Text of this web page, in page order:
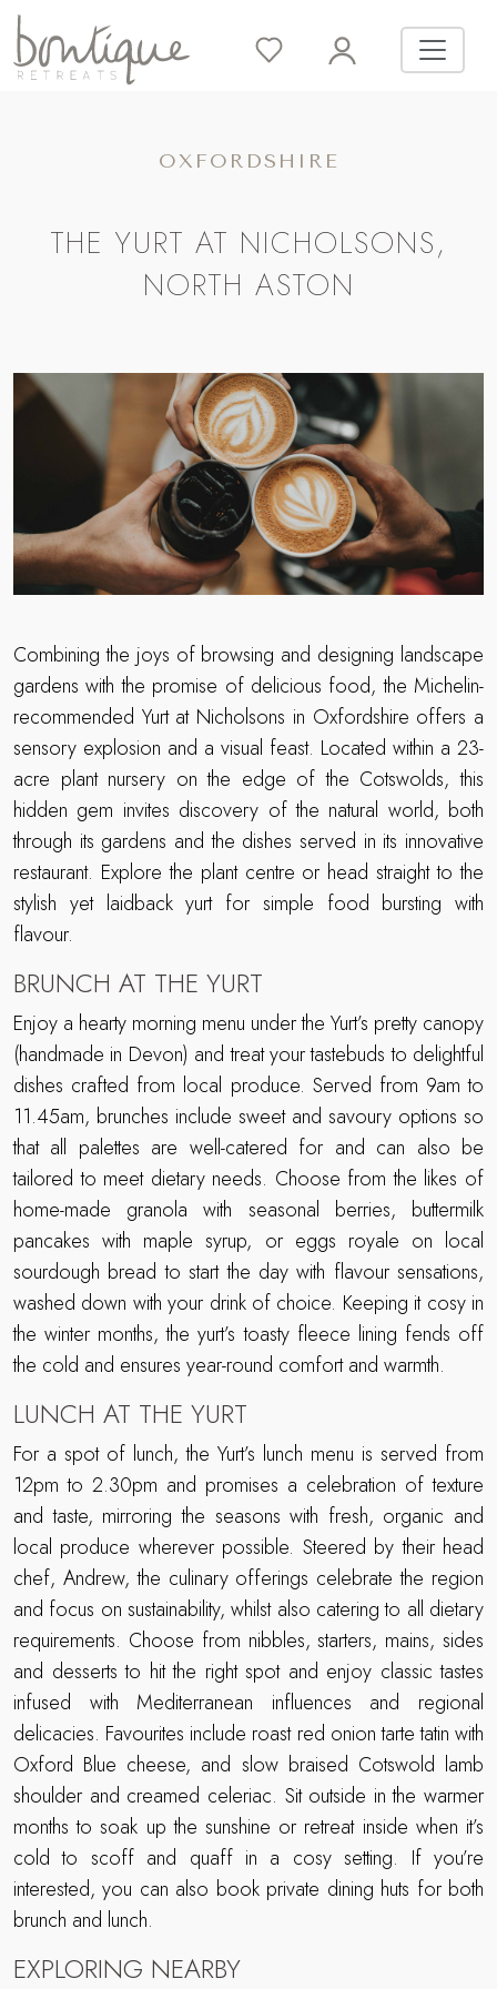
OXFORDSHIRE
THE YURT AT NICHOLSONS,
NORTH ASTON
Combining the joys of browsing and designing landscape
gardens with the promise of delicious food, the Michelin-
recommended Yurt at Nicholsons in Oxfordshire offers a
sensory explosion and a visual feast. Located within a 23-
acre plant nursery on the edge of the Cotswolds, this
hidden gem invites discovery of the natural world, both
through its gardens and the dishes served in its innovative
restaurant. Explore the plant centre or head straight to the
stylish yet laidback yurt for simple food bursting with
flavour.
BRUNCH AT THE YURT
Enjoy a hearty morning menu under the Yurt’s pretty canopy
(handmade in Devon) and treat your tastebuds to delightful
dishes crafted from local produce. Served from 9am to
11.45am, brunches include sweet and savoury options so
that all palettes are well-catered for and can also be
tailored to meet dietary needs. Choose from the likes of
home-made granola with seasonal berries, buttermilk
pancakes with maple syrup, or eggs royale on local
sourdough bread to start the day with flavour sensations,
washed down with your drink of choice. Keeping it cosy in
the winter months, the yurt’s toasty fleece lining fends off
the cold and ensures year-round comfort and warmth.
LUNCH AT THE YURT
For a spot of lunch, the Yurt’s lunch menu is served from
12pm to 2.30pm and promises a celebration of texture
and taste, mirroring the seasons with fresh, organic and
local produce wherever possible. Steered by their head
chef, Andrew, the culinary offerings celebrate the region
and focus on sustainability, whilst also catering to all dietary
requirements. Choose from nibbles, starters, mains, sides
and desserts to hit the right spot and enjoy classic tastes
infused with Mediterranean influences and regional
delicacies. Favourites include roast red onion tarte tatin with
Oxford Blue cheese, and slow braised Cotswold lamb
shoulder and creamed celeriac. Sit outside in the warmer
months to soak up the sunshine or retreat inside when it’s
cold to scoff and quaff in a cosy setting. If you’re
interested, you can also book private dining huts for both
brunch and lunch.
EXPLORING NEARBY